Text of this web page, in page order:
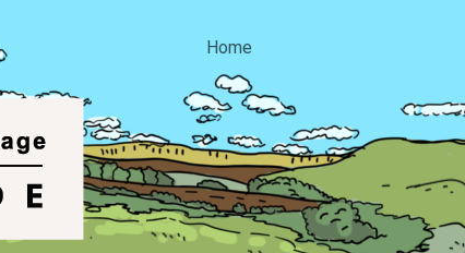
Home